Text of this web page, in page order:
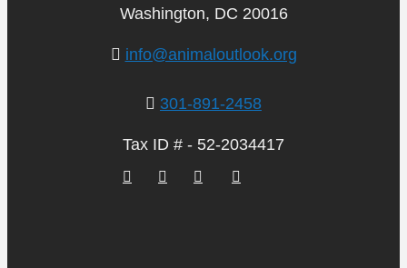
Washington, DC 20016
info@animaloutlook.org
301-891-2458
Tax ID # - 52-2034417